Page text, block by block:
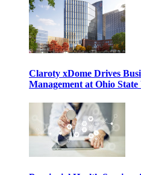
Claroty xDome Drives
Management at Ohio